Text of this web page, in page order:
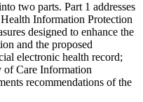
two parts. Part 1 addresses
Information Protection
designed to enhance the
and the proposed
electronic health record;
of Care Information
recommendations of the